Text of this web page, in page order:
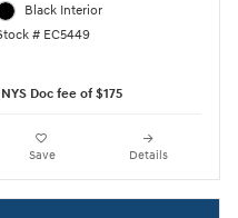
Black Interior
# EC5449
Doc fee of $175
Save Details